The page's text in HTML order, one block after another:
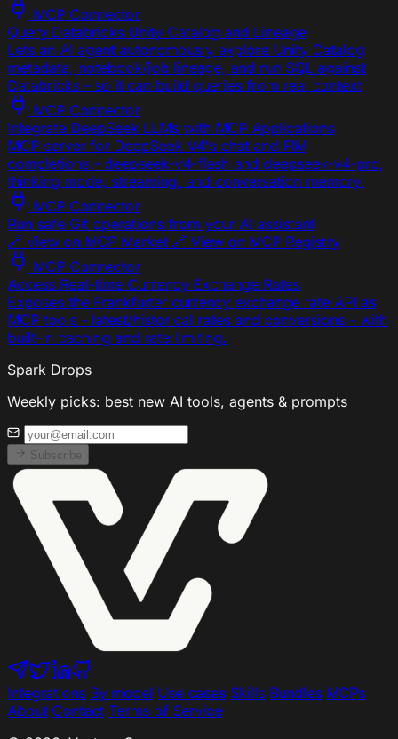
MCP Connector
Query Databricks Unity Catalog and Lineage
Lets an AI agent autonomously explore Unity Catalog
metadata, notebook/job lineage, and run SQL against
Databricks - so it can build queries from real context
MCP Connector
Integrate DeepSeek LLMs with MCP Applications
MCP server for DeepSeek V4's chat and FIM
completions - deepseek-v4-flash and deepseek-v4-pro,
thinking mode, streaming, and conversation memory.
MCP Connector
Run safe Git operations from your AI assistant
🔗 View on MCP Market 🔗 View on MCP Registry
MCP Connector
Access Real-time Currency Exchange Rates
Exposes the Frankfurter currency exchange rate API as
MCP tools - latest/historical rates and conversions - with
built-in caching and rate limiting.
Spark Drops
Weekly picks: best new AI tools, agents & prompts
Subscribe
Integrations By model Use cases Skills Bundles MCPs
About Contact Terms of Service